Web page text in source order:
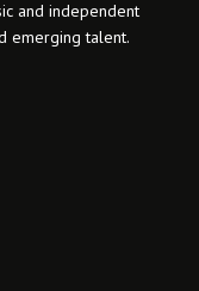
and independent
emerging talent.